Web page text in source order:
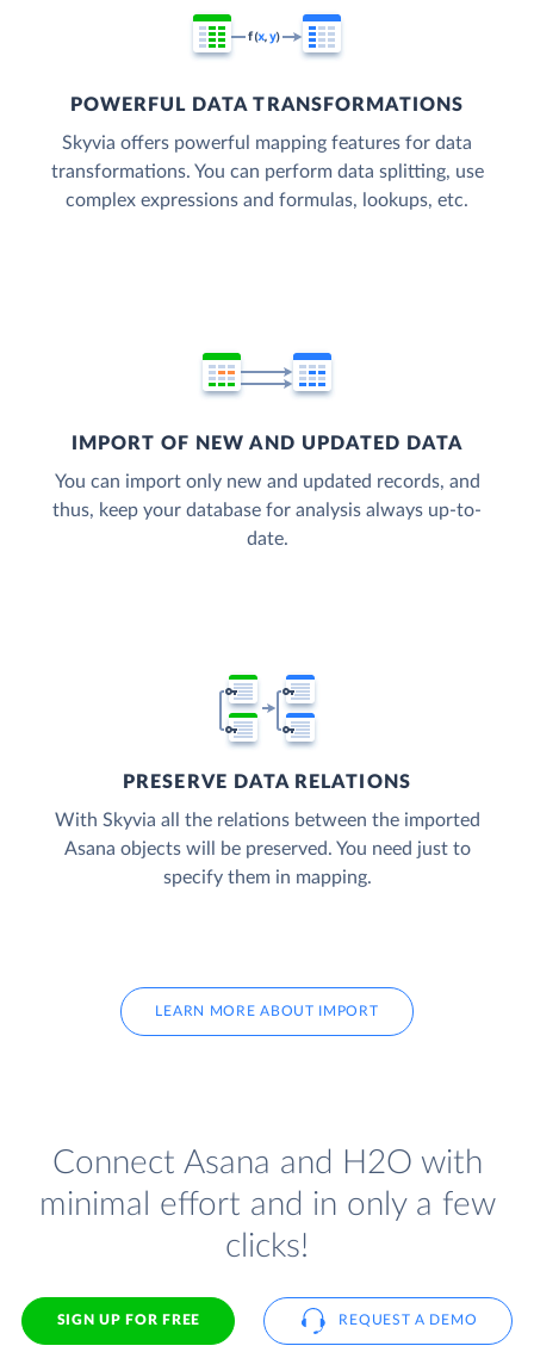
POWERFUL DATA TRANSFORMATIONS
Skyvia offers powerful mapping features for data
transformations. You can perform data splitting, use
complex expressions and formulas, lookups, etc.
IMPORT OF NEW AND UPDATED DATA
You can import only new and updated records, and
thus, keep your database for analysis always up-to-
date.
PRESERVE DATA RELATIONS
With Skyvia all the relations between the imported
Asana objects will be preserved. You need just to
specify them in mapping.
LEARN MORE ABOUT IMPORT
Connect Asana and H2O with
minimal effort and in only a few
clicks!
SIGN UP FOR FREE REQUEST A DEMO